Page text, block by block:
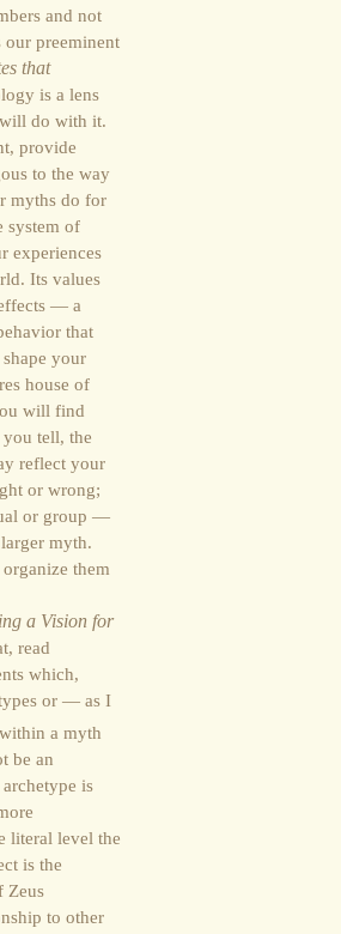
and not
our preeminent
that
is a lens
do with it.
provide
to the way
myths do for
system of
experiences
Its values
— a
that
your
house of
will find
tell, the
reflect your
or wrong;
or group —
myth.
them
a Vision for
read
which,
types or — as I
a myth
be an
is
literal level the
is the
Zeus
to other